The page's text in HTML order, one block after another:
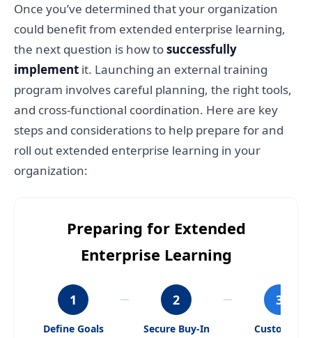
Once you’ve determined that your organization
could benefit from extended enterprise learning,
the next question is how tosuccessfully
implement it. Launching an external training
program involves careful planning, the right tools,
and cross-functional coordination. Here are key
steps and considerations to help prepare for and
roll out extended enterprise learning in your
organization:
Preparing for Extended
Enterprise Learning
1
Define Goals
2
Secure Buy-In
3
Customize